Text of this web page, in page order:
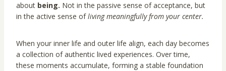
about being. Not in the passive sense of acceptance, but
in the active sense ofliving meaningfully from your center.
When your inner life and outer life align, each day becomes
a collection of authentic lived experiences. Over time,
these moments accumulate, forming a stable foundation